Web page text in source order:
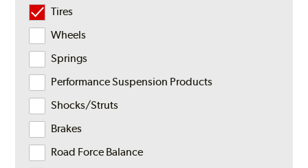
Tires
Wheels
Springs
Performance Suspension Products
Shocks/Struts
Brakes
Road Force Balance